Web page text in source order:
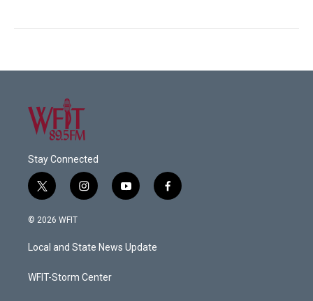
Stay Connected
t
w
i
t
e
i
n
a
g
a
y
o
u
b
f
a
© 2026 WFIT
Local and State News Update
WFIT-Storm Center